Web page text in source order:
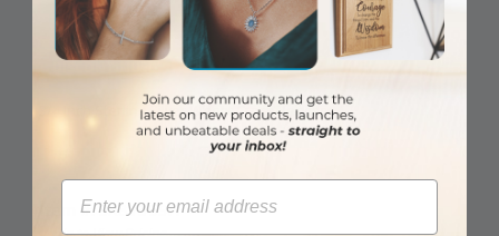
3/4 Inch Sterling Silver Wheat Cross Necklace
Item #: SX8135SH
Email